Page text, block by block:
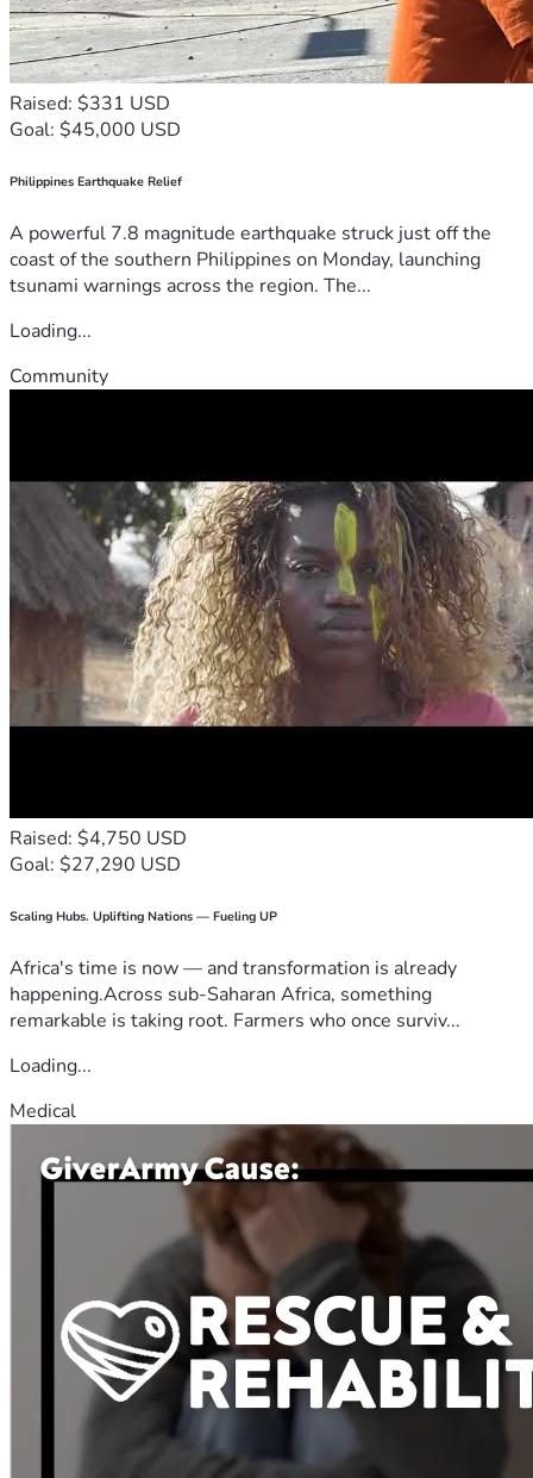
Raised: $331 USD
Goal: $45,000 USD
Philippines Earthquake Relief
A powerful 7.8 magnitude earthquake struck just off the
coast of the southern Philippines on Monday, launching
tsunami warnings across the region. The...
Loading...
Community
Raised: $4,750 USD
Goal: $27,290 USD
Scaling Hubs. Uplifting Nations — Fueling UP
Africa's time is now — and transformation is already
happening.Across sub-Saharan Africa, something
remarkable is taking root. Farmers who once surviv...
Loading...
Medical